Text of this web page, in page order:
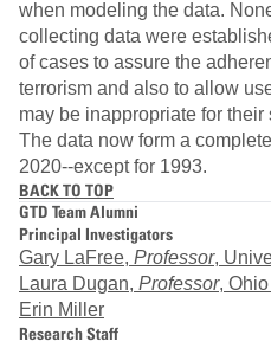
when modeling the data.
collecting data were
of cases to assure the
terrorism and also to allow
may be inappropriate for
The data now form a
2020--except for 1993.
BACK TO TOP
GTD Team Alumni
Principal Investigators
Gary LaFree, Professor,
Laura Dugan, Professor,
Erin Miller
Research Staff